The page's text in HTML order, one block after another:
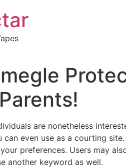
are nonetheless
can even use as a courting
preferences. Users may
another keyword as well.